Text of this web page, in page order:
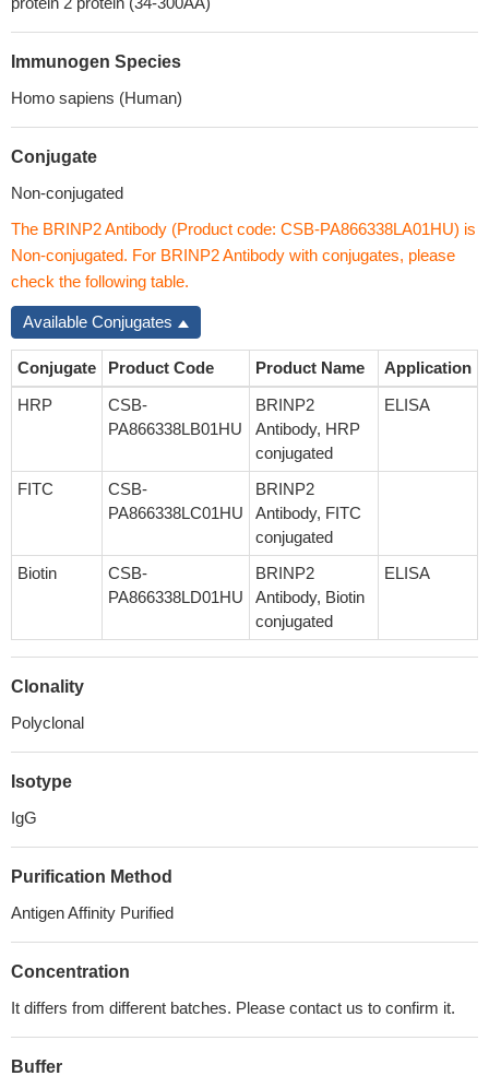
Immunogen Species
Homo sapiens (Human)
Conjugate
Non-conjugated
The BRINP2 Antibody (Product code: CSB-PA866338LA01HU) is
Non-conjugated. For BRINP2 Antibody with conjugates, please
check the following table.
Available Conjugates
Conjugate Product Code Product Name
Application
HRP
CSB-
PA866338LB01HU
BRINP2
Antibody, HRP
conjugated
ELISA
FITC
CSB-
PA866338LC01HU
BRINP2
Antibody, FITC
conjugated
Biotin
CSB-
PA866338LD01HU
BRINP2
Antibody, Biotin
conjugated
ELISA
Clonality
Polyclonal
Isotype
IgG
Purification Method
Antigen Affinity Purified
Concentration
It differs from different batches. Please contact us to confirm it.
Buffer